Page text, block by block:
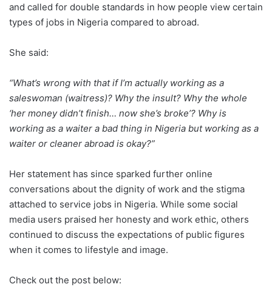
and called for double standards in how people view certain
types of jobs in Nigeria compared to abroad.
She said:
“What’s wrong with that if I’m actually working as a
saleswoman (waitress)? Why the insult? Why the whole
‘her money didn’t finish… now she’s broke’? Why is
working as a waiter a bad thing in Nigeria but working as a
waiter or cleaner abroad is okay?”
Her statement has since sparked further online
conversations about the dignity of work and the stigma
attached to service jobs in Nigeria. While some social
media users praised her honesty and work ethic, others
continued to discuss the expectations of public figures
when it comes to lifestyle and image.
Check out the post below: